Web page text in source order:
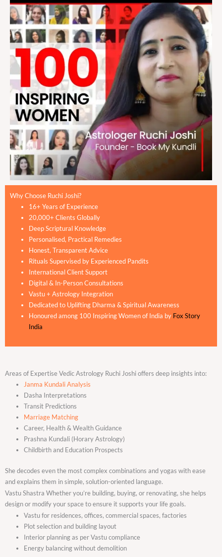
Why Choose Ruchi Joshi?
16+ Years of Experience
20,000+ Clients Globally
Deep Scriptural Knowledge
Personalised, Practical Remedies
Honest, Transparent Advice
Rituals Supervised by Experienced Pandits
International Client Support
Digital & In-Person Consultations
Vastu + Astrology Integration
Dedicated to Uplifting Dharma & Spiritual Awareness
Honoured among 100 Inspiring Women of India by Fox Story
India
Areas of Expertise Vedic Astrology Ruchi Joshi offers deep insights into:
Janma Kundali Analysis
Dasha Interpretations
Transit Predictions
Marriage Matching
Career, Health & Wealth Guidance
Prashna Kundali (Horary Astrology)
Childbirth and Education Prospects
She decodes even the most complex combinations and yogas with ease
and explains them in simple, solution-oriented language.
Vastu Shastra Whether you’re building, buying, or renovating, she helps
design or modify your space to ensure it supports your life goals.
Vastu for residences, offices, commercial spaces, factories
Plot selection and building layout
Interior planning as per Vastu compliance
Energy balancing without demolition